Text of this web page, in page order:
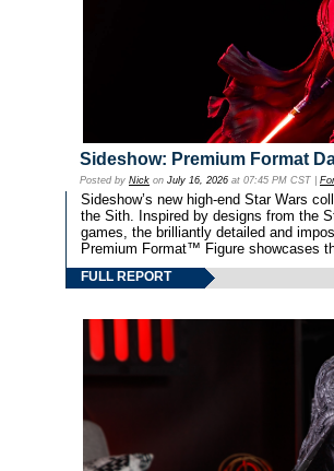
Sideshow: Premium Format
Posted by Nick on July 16, 2026 at 07:45 PM CST |
Sideshow’s new high-end Star Wars
the Sith. Inspired by designs from the
games, the brilliantly detailed and
Premium Format™ Figure showcases
FULL REPORT